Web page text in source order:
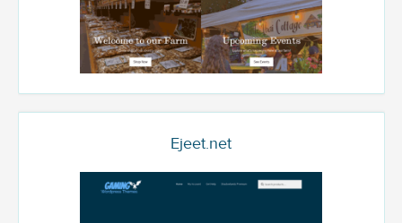
Ejeet.net